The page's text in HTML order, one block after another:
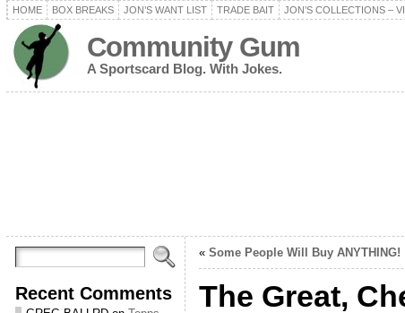
HOME BOX BREAKS JON’S WANT LIST TRADE BAIT JON’S COLLECTIONS –
Community Gum
A Sportscard Blog. With Jokes.
Recent Comments
« Some People Will Buy ANYTHING!
The Great,